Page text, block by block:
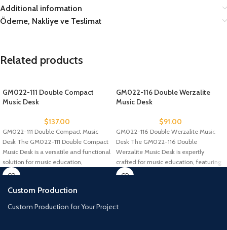
Additional information
Ödeme, Nakliye ve Teslimat
Related products
GM022-111 Double Compact
Music Desk
$137.00
GM022-111 Double Compact Music
Desk The GM022-111 Double Compact
Music Desk is a versatile and functional
solution for music education,
GM022-116 Double Werzalite
Music Desk
$91.00
GM022-116 Double Werzalite Music
Desk The GM022-116 Double
Werzalite Music Desk is expertly
crafted for music education, featuring
a durable
Custom Production
Custom Production for Your Project